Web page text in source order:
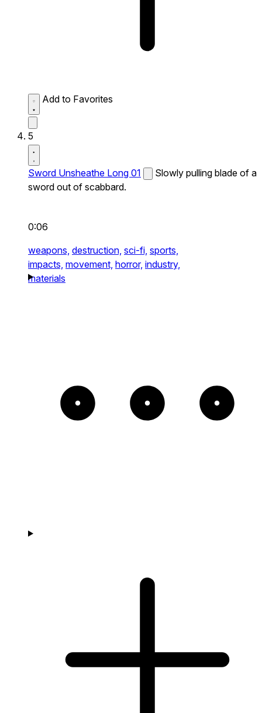
Add to Favorites
5
Sword Unsheathe Long 01
Slowly pulling blade of a
sword out of scabbard.
0:06
weapons, destruction, sci-fi, sports,
impacts, movement, horror, industry,
materials